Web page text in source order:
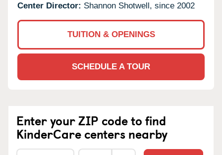
Center Director: Shannon Shotwell, since 2002
TUITION & OPENINGS
SCHEDULE A TOUR
Enter your ZIP code to find
KinderCare centers nearby